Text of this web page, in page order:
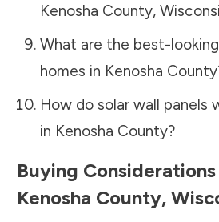
Kenosha County,
What are the best-
homes in Kenosha County
How do solar wall panels
in Kenosha County?
Buying
Kenosha County,